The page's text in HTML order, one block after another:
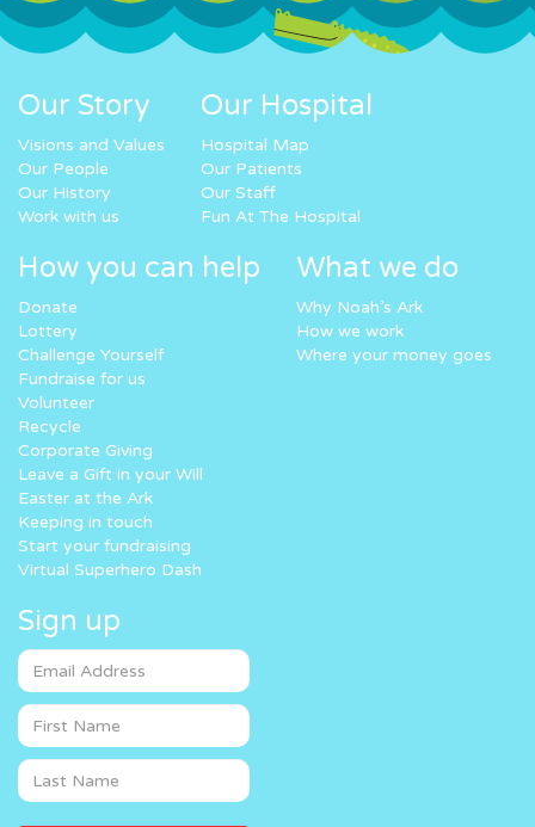
Our Story
Visions and Values
Our People
Our History
Work with us
Our Hospital
Hospital Map
Our Patients
Our Staff
Fun At The Hospital
How you can help
Donate
Lottery
Challenge Yourself
Fundraise for us
Volunteer
Recycle
Corporate Giving
Leave a Gift in your Will
Easter at the Ark
Keeping in touch
Start your fundraising
Virtual Superhero Dash
What we do
Why Noah’s Ark
How we work
Where your money goes
Sign up